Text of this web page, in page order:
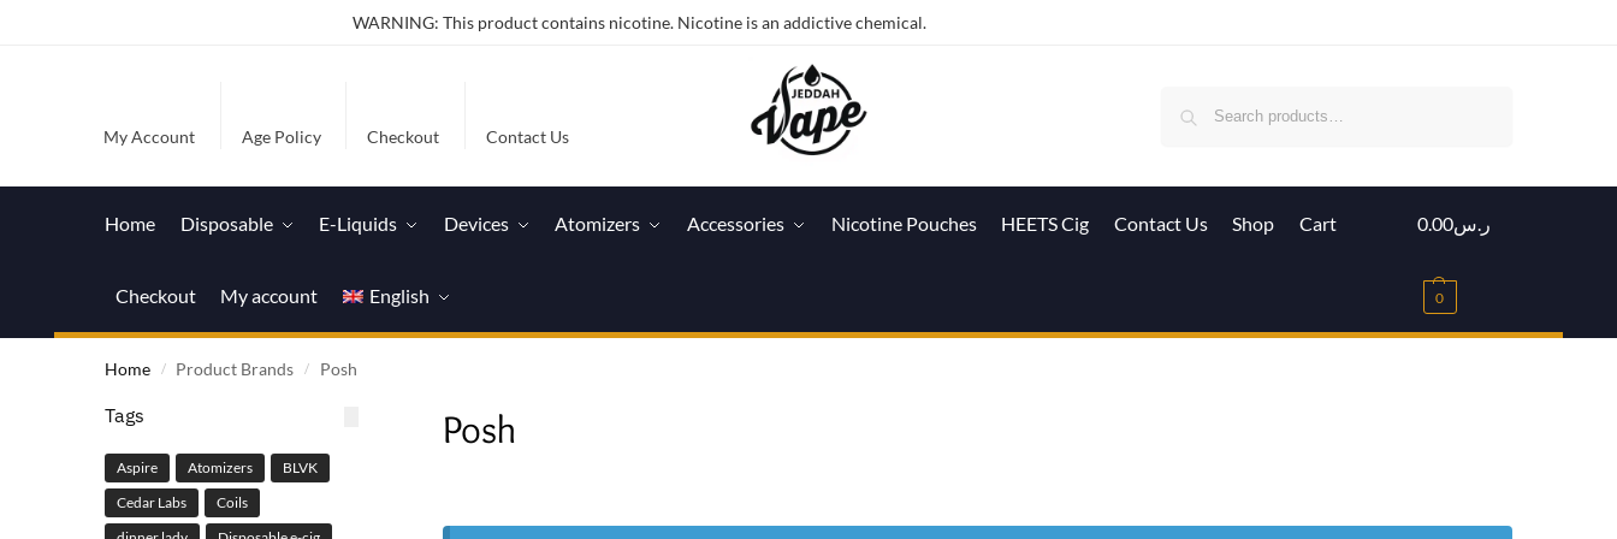
WARNING: This product contains nicotine. Nicotine is an addictive chemical.
My Account Age Policy Checkout Contact Us
Home Disposable E-Liquids Devices Atomizers Accessories Nicotine Pouches HEETS Cig Contact Us Shop Cart
Checkout My account English
ر.س0.00
0
Home / Product Brands / Posh
Posh
Tags
Aspire Atomizers
BLVK
Cedar Labs
Coils